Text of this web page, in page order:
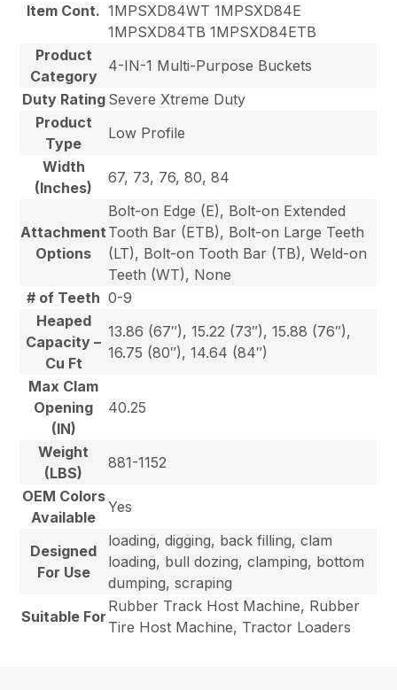
Item Cont. 1MPSXD84WT 1MPSXD84E
1MPSXD84TB 1MPSXD84ETB
Product
Category
4-IN-1 Multi-Purpose Buckets
Duty Rating Severe Xtreme Duty
Product
Type
Low Profile
Width
(Inches)
67, 73, 76, 80, 84
Attachment
Options
Bolt-on Edge (E), Bolt-on Extended
Tooth Bar (ETB), Bolt-on Large Teeth
(LT), Bolt-on Tooth Bar (TB), Weld-on
Teeth (WT), None
# of Teeth 0-9
Heaped
Capacity –
Cu Ft
13.86 (67″), 15.22 (73″), 15.88 (76″),
16.75 (80″), 14.64 (84″)
Max Clam
Opening
(IN)
40.25
Weight
(LBS)
881-1152
OEM Colors
Available
Yes
Designed
For Use
loading, digging, back filling, clam
loading, bull dozing, clamping, bottom
dumping, scraping
Suitable For
Rubber Track Host Machine, Rubber
Tire Host Machine, Tractor Loaders